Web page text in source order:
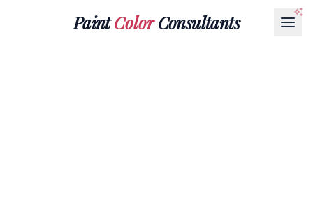
PaintColorConsultants